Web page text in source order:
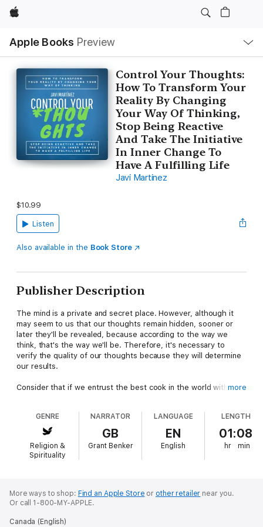
Apple
Apple Books Preview
Nav
Open
Menu
Control Your Thoughts:
How To Transform Your
Reality By Changing
Your Way Of Thinking,
Stop Being Reactive
And Take The Initiative
In Inner Change To
Have A Fulfilling Life
Javi Martinez
$10.99
Listen
Also available in the Book Store
Publisher Description
The mind is a private and secret place. However, although it
may seem to us that our thoughts remain hidden, sooner or
later they'll be revealed, because according to the way we
think, that's the way we'll be. Therefore, it's necessary to
verify the quality of our thoughts because they will determine
our results.
Consider that if we entrust the best cook in the world with the
toxic meal. This isn't due to a lack of skill on the part of the
cook, but to the poor condition of the ingredients. In the same
way that a good chef takes care to choose the best raw
materials to obtain a good dish, we must check the quality of
our thoughts in order to have a full life.
How to transform your reality by changing the way you
think.How to discover who you are in order to think
being reactive and take the initiative in inner change.How to get
more
GENRE
Religion &
Spirituality
NARRATOR
GB
Grant Benker
LANGUAGE
EN
English
LENGTH
01:08
hr min
More ways to shop: Find an Apple Store or other retailer near you.
Or call 1-800-MY-APPLE.
Canada (English)